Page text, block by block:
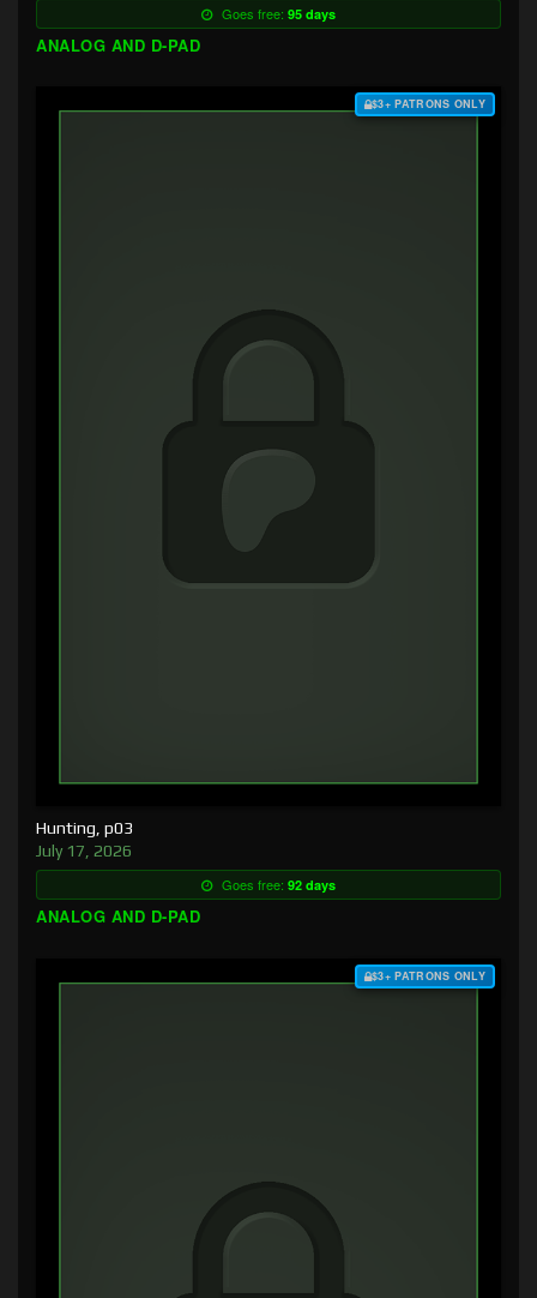
Goes free: 95 days
ANALOG AND D-PAD
$3+ PATRONS ONLY
Hunting, p03
July 17, 2026
Goes free: 92 days
ANALOG AND D-PAD
$3+ PATRONS ONLY